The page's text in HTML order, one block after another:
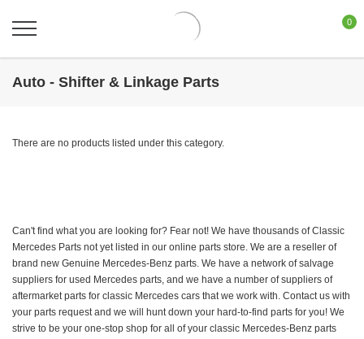
0
Auto - Shifter & Linkage Parts
There are no products listed under this category.
Can't find what you are looking for? Fear not! We have thousands of Classic
Mercedes Parts not yet listed in our online parts store. We are a reseller of
brand new Genuine Mercedes-Benz parts. We have a network of salvage
suppliers for used Mercedes parts, and we have a number of suppliers of
aftermarket parts for classic Mercedes cars that we work with. Contact us with
your parts request and we will hunt down your hard-to-find parts for you! We
strive to be your one-stop shop for all of your classic Mercedes-Benz parts